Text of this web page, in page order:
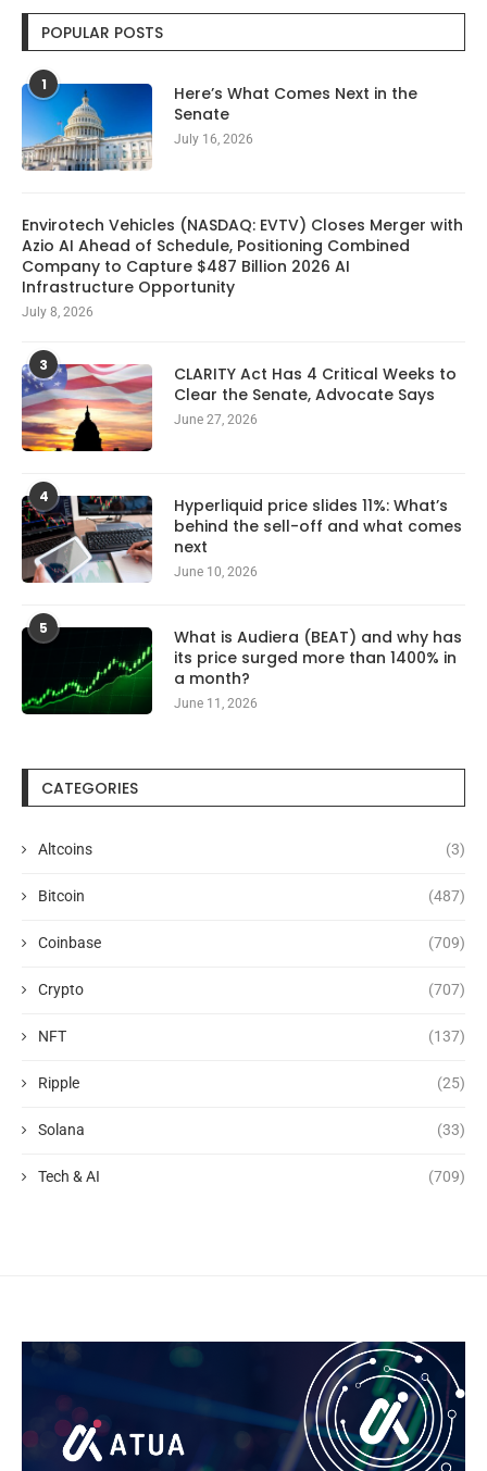
POPULAR POSTS
1
Here’s What Comes Next in the
Senate
July 16, 2026
Envirotech Vehicles (NASDAQ: EVTV) Closes Merger with
Azio AI Ahead of Schedule, Positioning Combined
Company to Capture $487 Billion 2026 AI
Infrastructure Opportunity
July 8, 2026
3
CLARITY Act Has 4 Critical Weeks to
Clear the Senate, Advocate Says
June 27, 2026
4
Hyperliquid price slides 11%: What’s
behind the sell-off and what comes
next
June 10, 2026
5
What is Audiera (BEAT) and why has
its price surged more than 1400% in
a month?
June 11, 2026
CATEGORIES
Altcoins (3)
Bitcoin (487)
Coinbase (709)
Crypto (707)
NFT (137)
Ripple (25)
Solana (33)
Tech & AI (709)